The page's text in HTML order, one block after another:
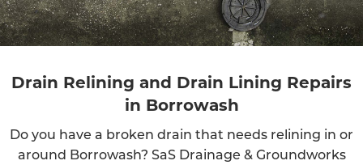
Drain Relining and Drain Lining Repairs
in Borrowash
Do you have a broken drain that needs relining in or
around Borrowash? SaS Drainage & Groundworks